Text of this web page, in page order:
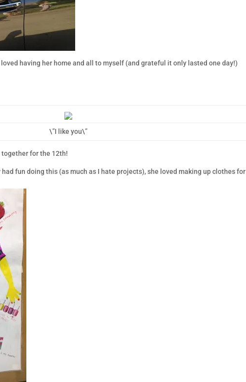
having her home and all to myself (and grateful it only lasted one day!)
\”I like you\”
for the 12th!
had fun doing this (as much as I hate projects), she loved making up clothes for